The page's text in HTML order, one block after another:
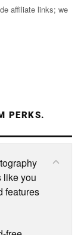
affiliate links; we
PERKS.
like you
features